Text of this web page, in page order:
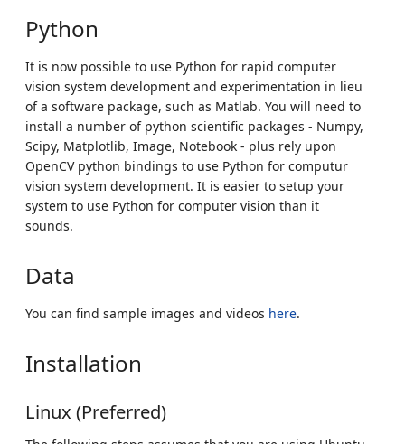
Python
It is now possible to use Python for rapid computer
vision system development and experimentation in lieu
of a software package, such as Matlab. You will need to
install a number of python scientific packages - Numpy,
Scipy, Matplotlib, Image, Notebook - plus rely upon
OpenCV python bindings to use Python for computur
vision system development. It is easier to setup your
system to use Python for computer vision than it
sounds.
Data
You can find sample images and videos here.
Installation
Linux (Preferred)